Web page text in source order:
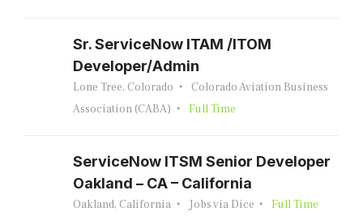
Sr. ServiceNow ITAM /ITOM
Developer/Admin
Lone Tree, Colorado
Colorado Aviation Business
Association (CABA)
Full Time
ServiceNow ITSM Senior Developer
Oakland – CA – California
Oakland, California Jobs via Dice Full Time